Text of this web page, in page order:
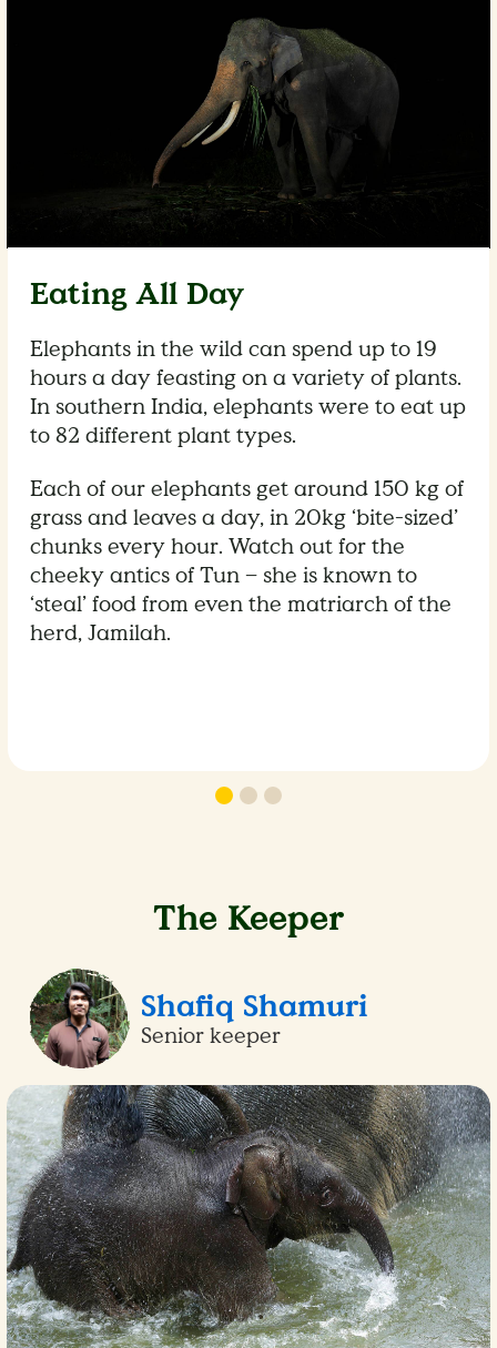
Eating All Day
Elephants in the wild can spend up to 19
hours a day feasting on a variety of plants.
In southern India, elephants were to eat up
to 82 different plant types.
Each of our elephants get around 150 kg of
grass and leaves a day, in 20kg ‘bite-sized’
chunks every hour. Watch out for the
cheeky antics of Tun – she is known to
‘steal’ food from even the matriarch of the
herd, Jamilah.
The Keeper
Shafiq Shamuri
Senior keeper